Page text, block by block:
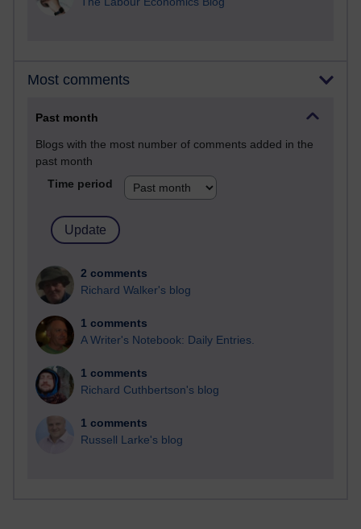
Most comments
Past month
Blogs with the most number of comments added in the
past month
Time period
2 comments
Richard Walker's blog
1 comments
A Writer's Notebook: Daily Entries.
1 comments
Richard Cuthbertson's blog
1 comments
Russell Larke's blog